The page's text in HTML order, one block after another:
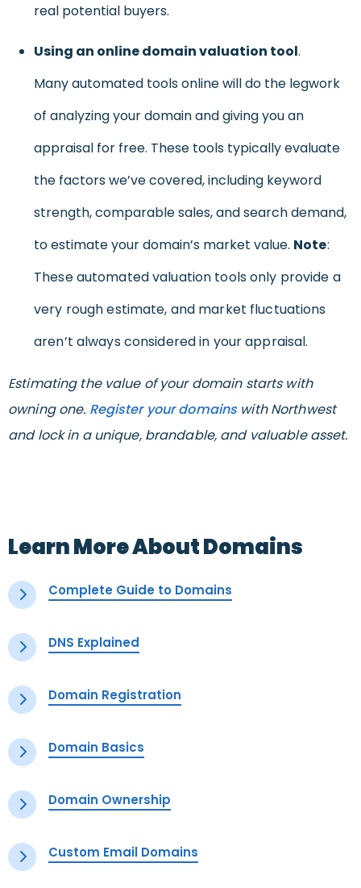
real potential buyers.
Using an online domain valuation tool.
Many automated tools online will do the legwork
of analyzing your domain and giving you an
appraisal for free. These tools typically evaluate
the factors we’ve covered, including keyword
strength, comparable sales, and search demand,
to estimate your domain’s market value. Note:
These automated valuation tools only provide a
very rough estimate, and market fluctuations
aren’t always considered in your appraisal.
Estimating the value of your domain starts with
owning one. Register your domainswith Northwest
and lock in a unique, brandable, and valuable asset.
Learn More About Domains
Complete Guide to Domains
DNS Explained
Domain Registration
Domain Basics
Domain Ownership
Custom Email Domains